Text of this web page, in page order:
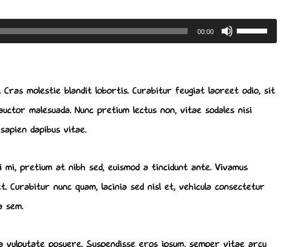
00:00
Use
keys
to
decrease
volume.
molestie blandit lobortis. Curabitur feugiat laoreet odio, sit
malesuada. Nunc pretium lectus non, vitae sodales nisi
dapibus vitae.
pretium at nibh sed, euismod a tincidunt ante. Vivamus
Curabitur nunc quam, lacinia sed nisl et, vehicula consectetur
sem.
posuere. Suspendisse eros ipsum, semper vitae arcu